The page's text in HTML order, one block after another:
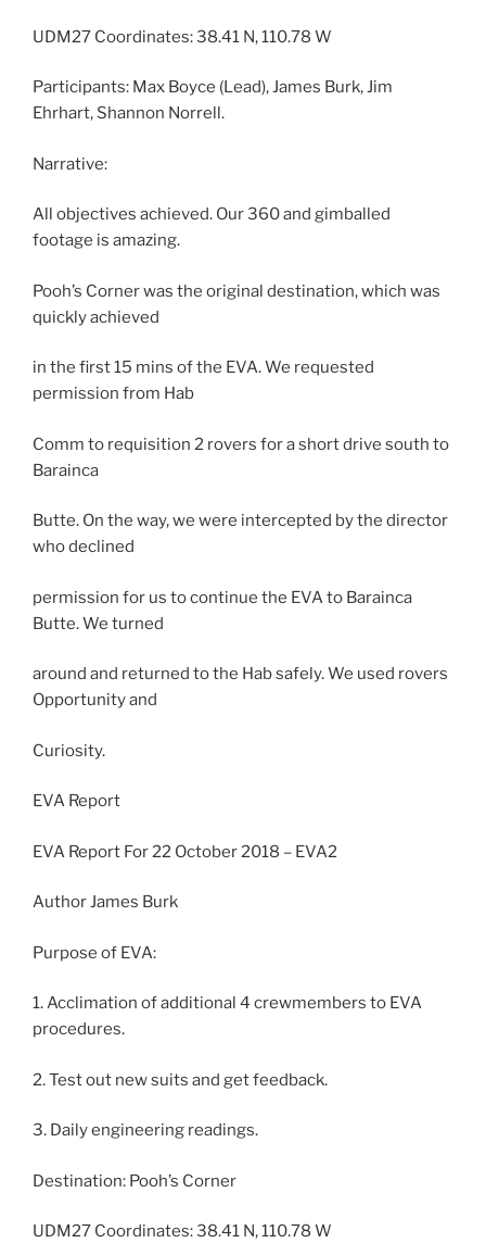
UDM27 Coordinates: 38.41 N, 110.78 W
Participants: Max Boyce (Lead), James Burk, Jim
Ehrhart, Shannon Norrell.
Narrative:
All objectives achieved. Our 360 and gimballed
footage is amazing.
Pooh’s Corner was the original destination, which was
quickly achieved
in the first 15 mins of the EVA. We requested
permission from Hab
Comm to requisition 2 rovers for a short drive south to
Barainca
Butte. On the way, we were intercepted by the director
who declined
permission for us to continue the EVA to Barainca
Butte. We turned
around and returned to the Hab safely. We used rovers
Opportunity and
Curiosity.
EVA Report
EVA Report For 22 October 2018 – EVA2
Author James Burk
Purpose of EVA:
1. Acclimation of additional 4 crewmembers to EVA
procedures.
2. Test out new suits and get feedback.
3. Daily engineering readings.
Destination: Pooh’s Corner
UDM27 Coordinates: 38.41 N, 110.78 W